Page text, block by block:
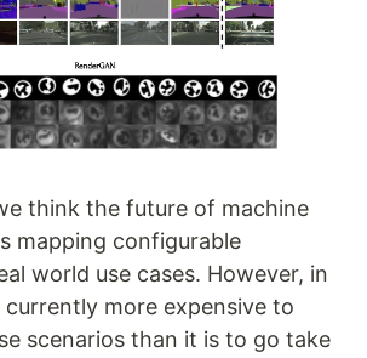
think the future of machine
mapping configurable
world use cases. However, in
currently more expensive to
scenarios than it is to go take